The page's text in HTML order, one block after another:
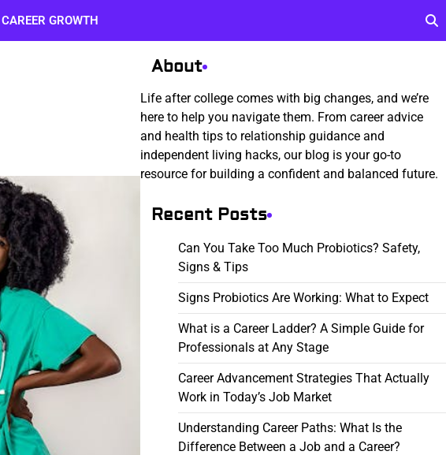
CAREER GROWTH
About
Life after college comes with big changes, and we’re
here to help you navigate them. From career advice
and health tips to relationship guidance and
independent living hacks, our blog is your go-to
resource for building a confident and balanced future.
Recent Posts
Can You Take Too Much Probiotics? Safety,
Signs & Tips
Signs Probiotics Are Working: What to Expect
What is a Career Ladder? A Simple Guide for
Professionals at Any Stage
Career Advancement Strategies That Actually
Work in Today’s Job Market
Understanding Career Paths: What Is the
Difference Between a Job and a Career?